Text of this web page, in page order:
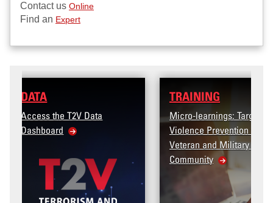
Contact us Online
Find an Expert
Micro-learnings: Targeted
Violence Prevention for the
Community